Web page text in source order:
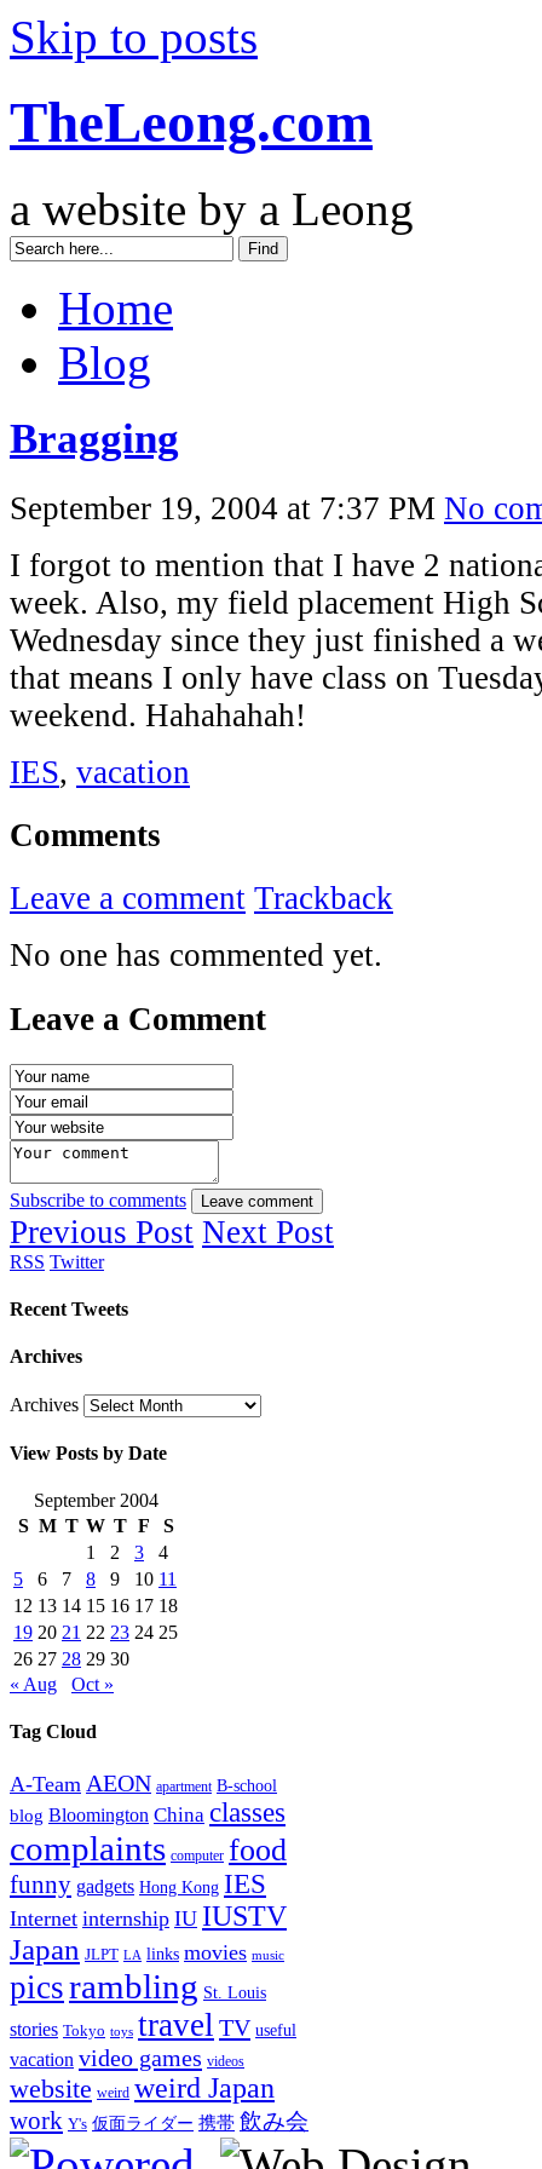
Skip to posts
TheLeong.com
a website by a Leong
Home
Blog
Bragging
September 19, 2004 at 7:37 PM No
I forgot to mention that I have 2
week. Also, my field placement High
Wednesday since they just finished a
that means I only have class on
weekend. Hahahahah!
IES, vacation
Comments
Leave a comment Trackback
No one has commented yet.
Leave a Comment
Subscribe to comments Leave comment
Previous Post Next Post
RSS Twitter
Recent Tweets
Archives
Archives
View Posts by Date
September 2004
S M T W T F
S
1
2 3
4
5
6 7 8 9 10 11
12 13 14 15 16 17 18
19 20 21 22 23 24 25
26 27 28 29 30
« Aug
Oct »
Tag Cloud
A-Team AEON apartment B-school
blog Bloomington China classes
complaints computer food
funny gadgets Hong Kong IES
Internet internship IU IUSTV
Japan JLPT LA links movies music
picsrambling St. Louis
stories Tokyo toys travel TV useful
vacation video games videos
website weird weird Japan
work Y's 仮面ライダー 携帯 飲み会